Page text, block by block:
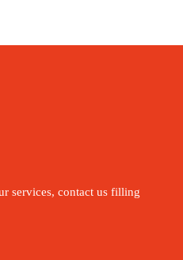
services, contact us filling